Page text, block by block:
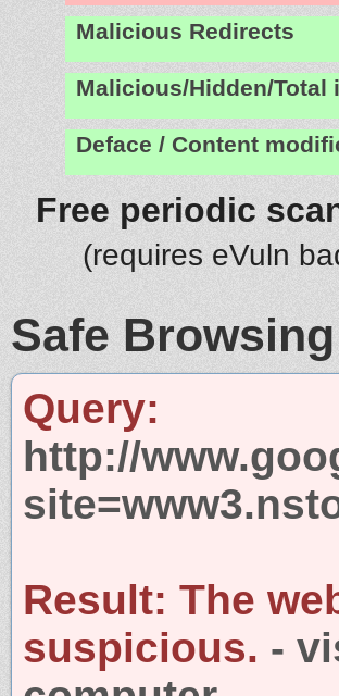
Malicious Redirects
Malicious/Hidden/Total
Deface / Content
Free periodic
(requires eVuln
Safe
Query:
http://
Result: The
suspicious. -